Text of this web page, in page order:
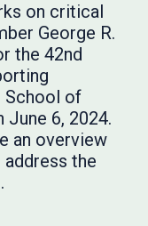
on critical
George R.
the 42nd
School of
June 6, 2024.
an overview
address the